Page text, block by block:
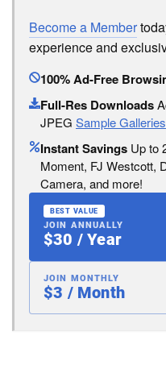
Become a Member
experience and
100% Ad-Free
Full-Res Downloads
JPEG Sample Galleries
Instant Savings Up to
Moment, FJ Westcott,
Camera, and more!
BEST VALUE
JOIN ANNUALLY
$30 / Year
JOIN MONTHLY
$3 / Month